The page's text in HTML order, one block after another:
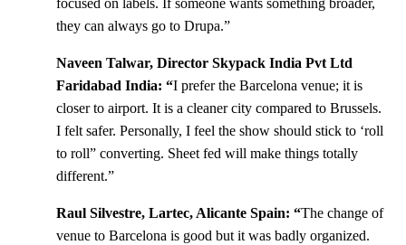
focused on labels. If someone wants something broader,
they can always go to Drupa.”
Naveen Talwar, Director Skypack India Pvt Ltd
Faridabad India: “I prefer the Barcelona venue; it is
closer to airport. It is a cleaner city compared to Brussels.
I felt safer. Personally, I feel the show should stick to ‘roll
to roll” converting. Sheet fed will make things totally
different.”
Raul Silvestre, Lartec, Alicante Spain: “The change of
venue to Barcelona is good but it was badly organized.